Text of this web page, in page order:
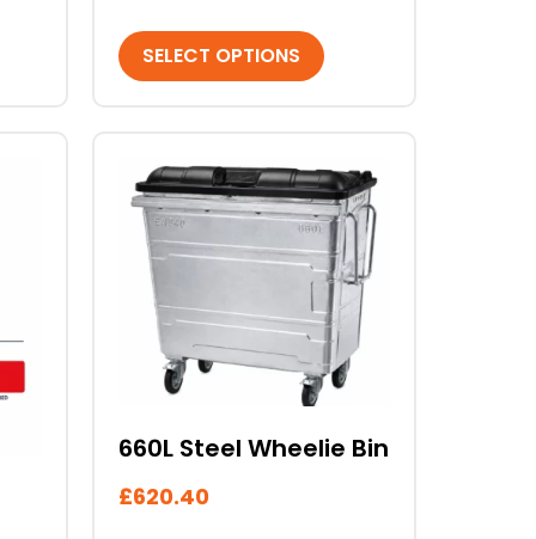
SELECT OPTIONS
660L Steel Wheelie Bin
£620.40
This
product
has
multiple
variants.
options
on
the